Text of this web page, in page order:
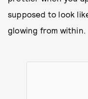
supposed to look
glowing from within.